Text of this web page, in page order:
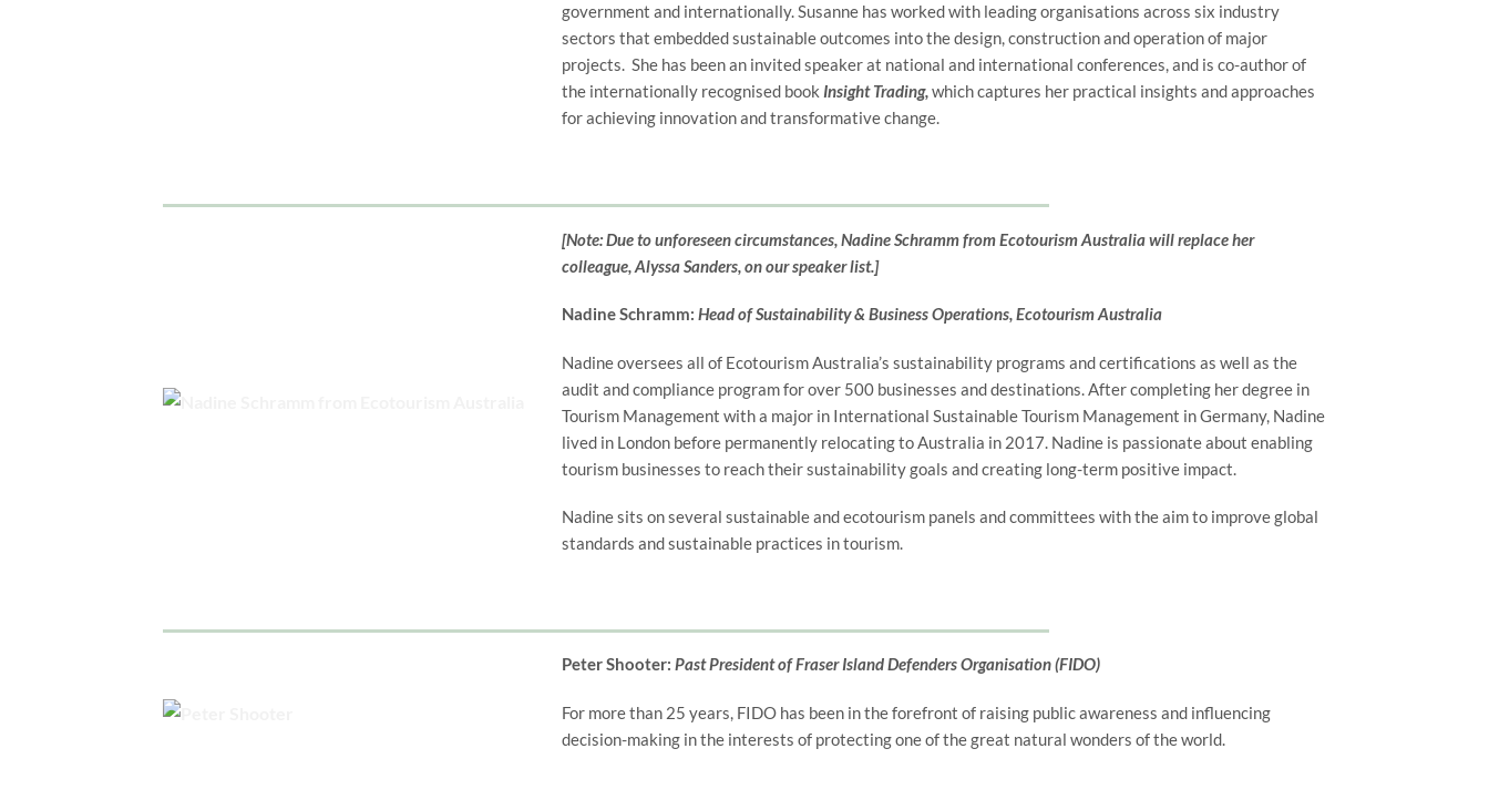
government and internationally. Susanne has worked with leading organisations across six industry
sectors that embedded sustainable outcomes into the design, construction and operation of major
projects. She has been an invited speaker at national and international conferences, and is co-author of
the internationally recognised book Insight Trading,which captures her practical insights and approaches
for achieving innovation and transformative change.
[Note: Due to unforeseen circumstances, Nadine Schramm from Ecotourism Australia will replace her
colleague, Alyssa Sanders, on our speaker list.]
Nadine Schramm: Head of Sustainability & Business Operations, Ecotourism Australia
Nadine oversees all of Ecotourism Australia’s sustainability programs and certifications as well as the
audit and compliance program for over 500 businesses and destinations. After completing her degree in
Tourism Management with a major in International Sustainable Tourism Management in Germany, Nadine
lived in London before permanently relocating to Australia in 2017. Nadine is passionate about enabling
tourism businesses to reach their sustainability goals and creating long-term positive impact.
Nadine sits on several sustainable and ecotourism panels and committees with the aim to improve global
standards and sustainable practices in tourism.
Peter Shooter: Past President of Fraser Island Defenders Organisation (FIDO)
For more than 25 years, FIDO has been in the forefront of raising public awareness and influencing
decision-making in the interests of protecting one of the great natural wonders of the world.